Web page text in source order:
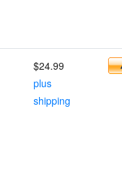
$24.99
plus
shipping